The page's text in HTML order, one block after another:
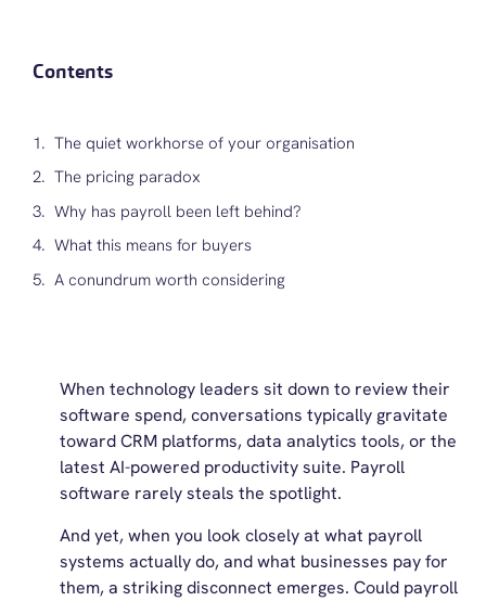
Contents
The quiet workhorse of your organisation
The pricing paradox
Why has payroll been left behind?
What this means for buyers
A conundrum worth considering
When technology leaders sit down to review their
software spend, conversations typically gravitate
toward CRM platforms, data analytics tools, or the
latest AI-powered productivity suite. Payroll
software rarely steals the spotlight.
And yet, when you look closely at what payroll
systems actually do, and what businesses pay for
them, a striking disconnect emerges. Could payroll